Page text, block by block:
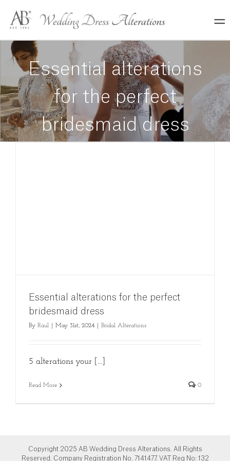
content
Essential alterations
for the perfect
bridesmaid dress
Essential alterations for the perfect
bridesmaid dress
By Raul May 31st, 2024 Bridal Alterations
5 alterations your [...]
Read More 0
Copyright 2025 AB Wedding Dress Alterations. All Rights
Reserved. Company Registration No. 7141477. VAT Reg No: 132